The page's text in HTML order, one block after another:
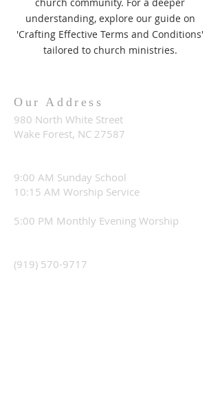
understanding, explore our guide on
'Crafting Effective Terms and Conditions'
tailored to church ministries.
Our Address
980 North White Street
Wake Forest, NC 27587
9:00 AM Sunday School
10:15 AM Worship Service
5:00 PM Monthly Evening Worship
(919) 570-9717